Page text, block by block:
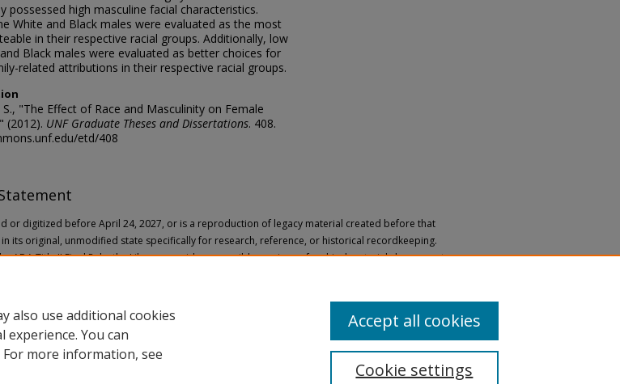
possessed high masculine facial characteristics.
White and Black males were evaluated as the most
in their respective racial groups. Additionally, low
Black males were evaluated as better choices for
related attributions in their respective racial groups.
S., "The Effect of Race and Masculinity on Female
(2012). UNF Graduate Theses and Dissertations. 408.
etd/408
or digitized before April 24, 2027, or is a reproduction of legacy material created before that
its original, unmodified state specifically for research, reference, or historical recordkeeping.
ADA Title II Final Rule, the Library provides accessible versions of archival materials by request.
also use additional cookies
You can
For more information, see
Cookie settings
Accept all cookies